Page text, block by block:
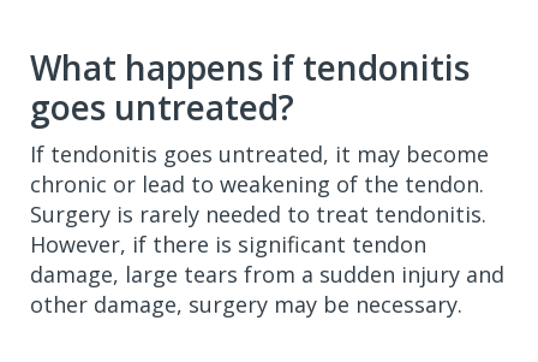
What happens if tendonitis
goes untreated?
If tendonitis goes untreated, it may become
chronic or lead to weakening of the tendon.
Surgery is rarely needed to treat tendonitis.
However, if there is significant tendon
damage, large tears from a sudden injury and
other damage, surgery may be necessary.